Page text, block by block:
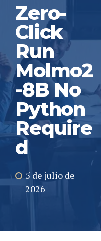
Zero-
Click
Run
Molmo2
-8B No
Python
Require
d
5 de julio de
2026